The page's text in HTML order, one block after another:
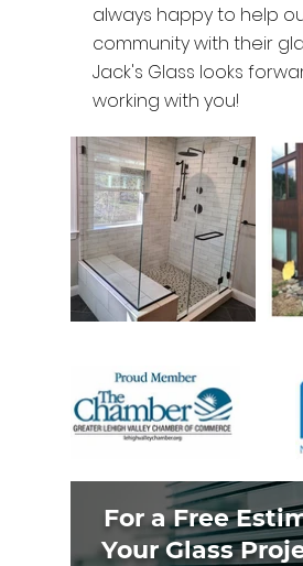
always happy to help
community with their
Jack's Glass looks
working with you!
For a Free
Your Glass